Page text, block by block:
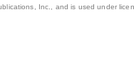
Inc., and is used under